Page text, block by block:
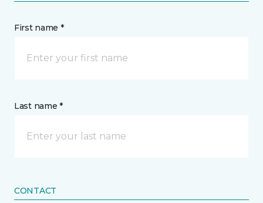
First name *
Last name *
CONTACT